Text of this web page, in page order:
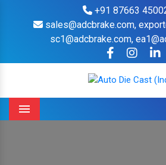
+91 87663
sales@adcbrake.com,
sc1@adcbrake.com,
Menu